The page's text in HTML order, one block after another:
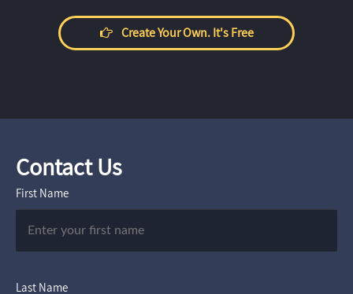
Create Your Own. It's Free
Contact Us
First Name
Last Name